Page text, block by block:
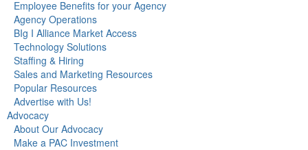
Employee Benefits for your Agency
Agency Operations
BIg I Alliance Market Access
Technology Solutions
Staffing & Hiring
Sales and Marketing Resources
Popular Resources
Advertise with Us!
Advocacy
About Our Advocacy
Make a PAC Investment